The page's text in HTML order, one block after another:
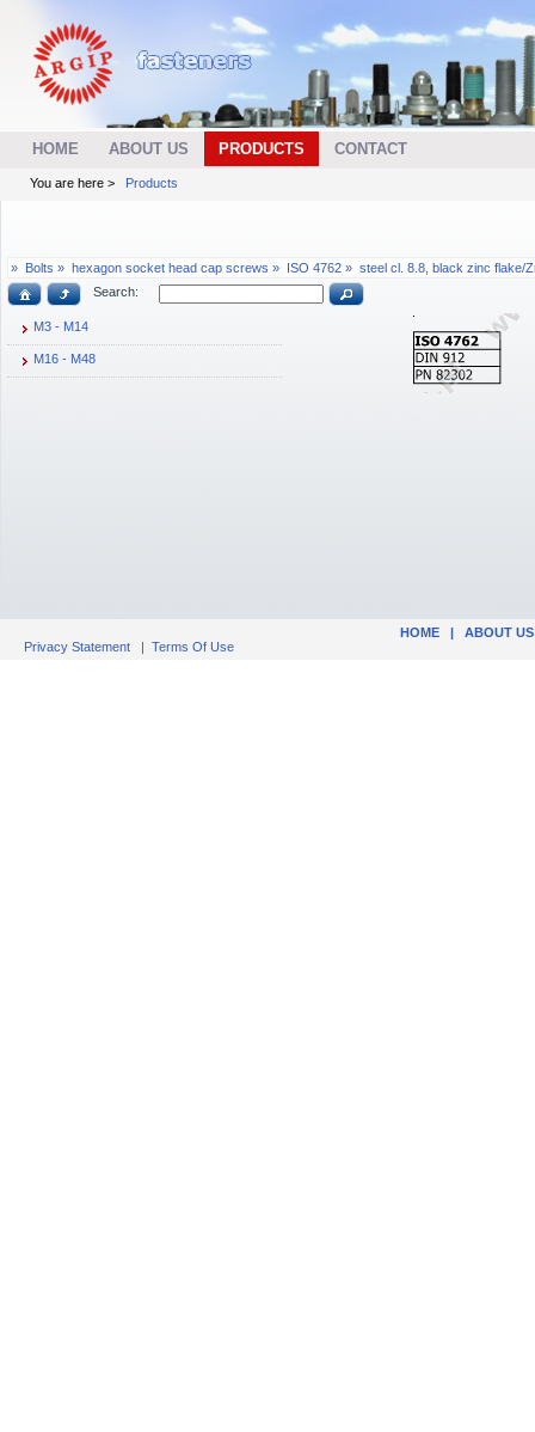
HOME ABOUT US PRODUCTS CONTACT
You are here > Products
» Bolts » hexagon socket head cap screws » ISO 4762 » steel cl. 8.8, black zinc flake/
Search:
M3 - M14
M16 - M48
HOME | ABOUT US
Privacy Statement | Terms Of Use